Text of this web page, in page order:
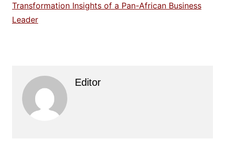
Transformation Insights of a Pan-African Business
Leader
Editor